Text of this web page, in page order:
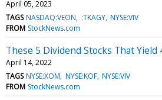
April 05, 2023
TAGS NASDAQ:VEON :TKAGY NYSE:VIV
FROM StockNews.com
These 5 Dividend Stocks That
April 14, 2022
TAGS NYSE:XOM NYSE:KOF NYSE:VIV
FROM StockNews.com